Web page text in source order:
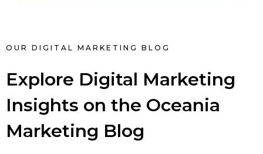
OUR DIGITAL MARKETING BLOG
Explore Digital Marketing
Insights on the Oceania
Marketing Blog